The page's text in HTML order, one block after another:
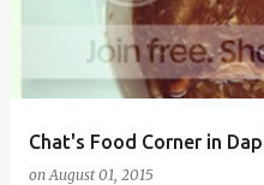
Chat's Food Corner in
onAugust 01, 2015